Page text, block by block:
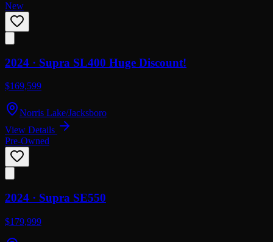
New
2024 · Supra SL400 Huge Discount!
$169,599
Norris Lake/Jacksboro
View Details
Pre-Owned
2024 · Supra SE550
$179,999